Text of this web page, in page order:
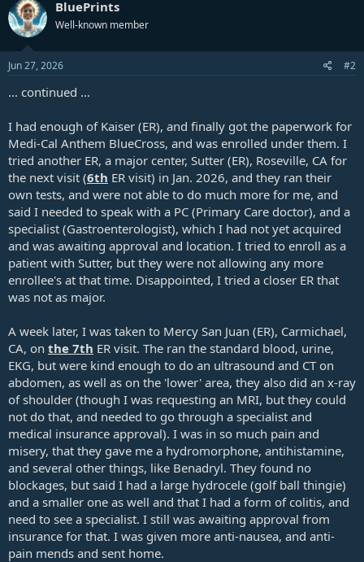
BluePrints
Well-known member
Jun 27, 2026 #2
... continued ...
I had enough of Kaiser (ER), and finally got the paperwork for
Medi-Cal Anthem BlueCross, and was enrolled under them. I
tried another ER, a major center, Sutter (ER), Roseville, CA for
the next visit (6th ER visit) in Jan. 2026, and they ran their
own tests, and were not able to do much more for me, and
said I needed to speak with a PC (Primary Care doctor), and a
specialist (Gastroenterologist), which I had not yet acquired
and was awaiting approval and location. I tried to enroll as a
patient with Sutter, but they were not allowing any more
enrollee's at that time. Disappointed, I tried a closer ER that
was not as major.
A week later, I was taken to Mercy San Juan (ER), Carmichael,
CA, on the 7th ER visit. The ran the standard blood, urine,
EKG, but were kind enough to do an ultrasound and CT on
abdomen, as well as on the 'lower' area, they also did an x-ray
of shoulder (though I was requesting an MRI, but they could
not do that, and needed to go through a specialist and
medical insurance approval). I was in so much pain and
misery, that they gave me a hydromorphone, antihistamine,
and several other things, like Benadryl. They found no
blockages, but said I had a large hydrocele (golf ball thingie)
and a smaller one as well and that I had a form of colitis, and
need to see a specialist. I still was awaiting approval from
insurance for that. I was given more anti-nausea, and anti-
pain mends and sent home.